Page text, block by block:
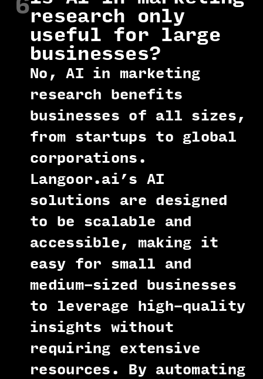
6research only
useful for large
businesses?
No, AI in marketing
research benefits
businesses of all sizes,
from startups to global
corporations.
Langoor.ai’s AI
solutions are designed
to be scalable and
accessible, making it
easy for small and
medium-sized businesses
to leverage high-quality
insights without
requiring extensive
resources. By automating